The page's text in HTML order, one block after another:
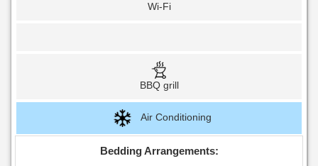
Wi-Fi
BBQ grill
Air Conditioning
Bedding Arrangements: